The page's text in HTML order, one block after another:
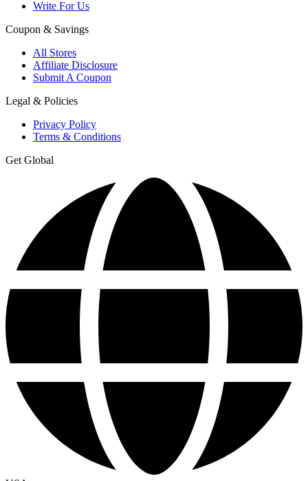
Write For Us
Coupon & Savings
All Stores
Affiliate Disclosure
Submit A Coupon
Legal & Policies
Privacy Policy
Terms & Conditions
Get Global